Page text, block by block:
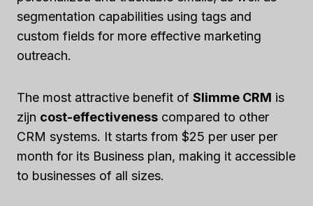
segmentation capabilities using tags and
custom fields for more effective marketing
outreach.
The most attractive benefit of Slimme CRM is
zijn cost-effectiveness compared to other
CRM systems. It starts from $25 per user per
month for its Business plan, making it accessible
to businesses of all sizes.